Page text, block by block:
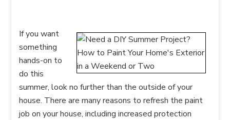
If you want
something
hands-on to
do this
summer, look no further than the outside of your
house. There are many reasons to refresh the paint
job on your house, including increased protection